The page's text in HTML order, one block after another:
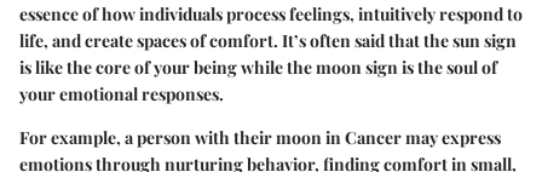
essence of how individuals process feelings, intuitively respond to
life, and create spaces of comfort. It’s often said that the sun sign
is like the core of your being while the moon sign is the soul of
your emotional responses.
For example, a person with their moon in Cancer may express
emotions through nurturing behavior, finding comfort in small,